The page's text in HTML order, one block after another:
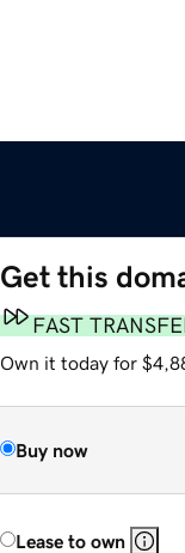
Get this
FAST
Own it today for
Buy now
Lease to own